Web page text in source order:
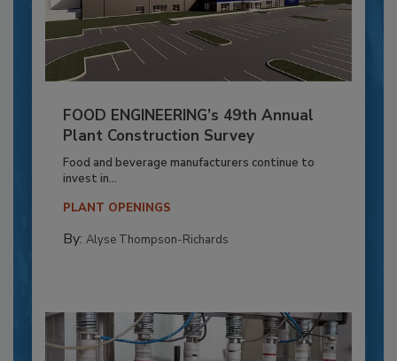
FOOD ENGINEERING’s 49th Annual
Plant Construction Survey
Food and beverage manufacturers continue to
invest in...
PLANT OPENINGS
By: Alyse Thompson-Richards